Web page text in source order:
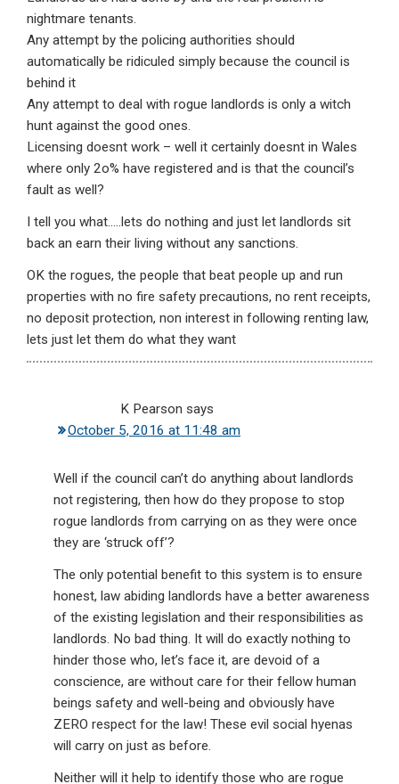
nightmare tenants.
Any attempt by the policing authorities should
automatically be ridiculed simply because the council is
behind it
Any attempt to deal with rogue landlords is only a witch
hunt against the good ones.
Licensing doesnt work – well it certainly doesnt in Wales
where only 2o% have registered and is that the council’s
fault as well?
I tell you what…..lets do nothing and just let landlords sit
back an earn their living without any sanctions.
OK the rogues, the people that beat people up and run
properties with no fire safety precautions, no rent receipts,
no deposit protection, non interest in following renting law,
lets just let them do what they want
K Pearson says
October 5, 2016 at 11:48 am
Well if the council can’t do anything about landlords
not registering, then how do they propose to stop
rogue landlords from carrying on as they were once
they are ‘struck off’?
The only potential benefit to this system is to ensure
honest, law abiding landlords have a better awareness
of the existing legislation and their responsibilities as
landlords. No bad thing. It will do exactly nothing to
hinder those who, let’s face it, are devoid of a
conscience, are without care for their fellow human
beings safety and well-being and obviously have
ZERO respect for the law! These evil social hyenas
will carry on just as before.
Neither will it help to identify those who are rogue